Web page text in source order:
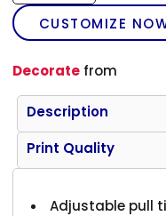
CUSTOMIZE
Decorate from
Description
Print Quality
Adjustable pull